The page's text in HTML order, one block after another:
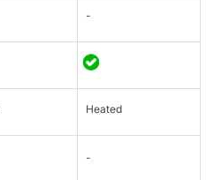
-
Heated
-